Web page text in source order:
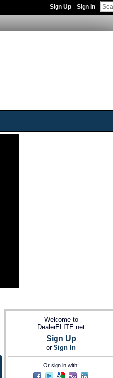
Sign Up Sign In
Welcome to
DealerELITE.net
Sign Up
or Sign In
Or sign in with: